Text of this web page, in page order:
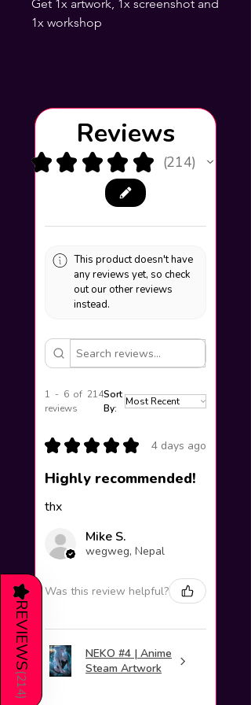
Get 1x artwork, 1x screenshot and
1x workshop
Reviews
★ ★ ★ ★ ★ 214
214
This product doesn't have
any reviews yet, so check
out our other reviews
instead.
1 - 6 of 214
reviews
Sort
By:
★ ★ ★ ★ ★ 4 days ago
Highly recommended!
thx
Mike S.
wegweg, Nepal
Was this review helpful?
NEKO #4 | Anime
Steam Artwork
★
REVIEWS
(
214
)